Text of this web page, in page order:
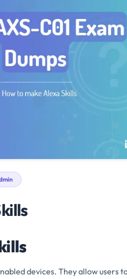
devices. They allow users